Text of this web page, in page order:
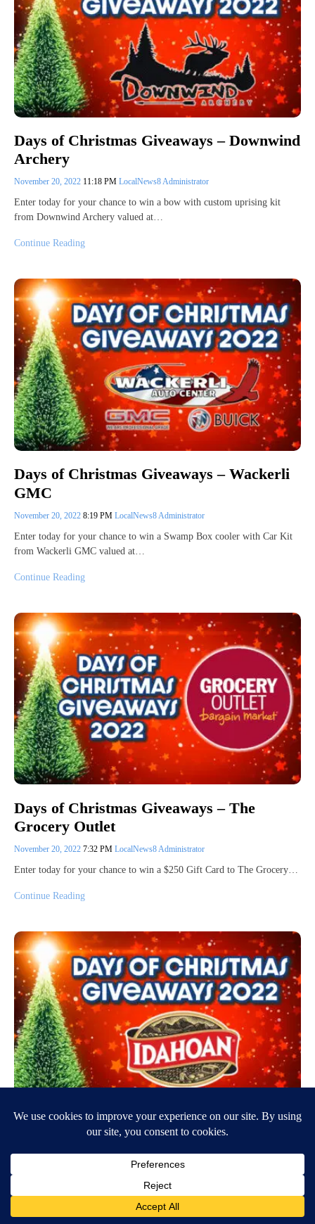
Days of Christmas Giveaways – Downwind
Archery
November 20, 2022 11:18 PM LocalNews8 Administrator
Enter today for your chance to win a bow with custom uprising kit
from Downwind Archery valued at…
Continue Reading
Days of Christmas Giveaways – Wackerli
GMC
November 20, 2022 8:19 PM LocalNews8 Administrator
Enter today for your chance to win a Swamp Box cooler with Car Kit
from Wackerli GMC valued at…
Continue Reading
Days of Christmas Giveaways – The
Grocery Outlet
November 20, 2022 7:32 PM LocalNews8 Administrator
Enter today for your chance to win a $250 Gift Card to The Grocery…
Continue Reading
Days of Christmas Giveaways – Idahoan
LocalNews8 Administrator
Enter today for your chance to win a gift basket with Idahoan foods, a
Leatherman tool, Bluetooth speaker and more, valued at…